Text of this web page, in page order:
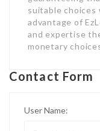
suitable choices
advantage of
and expertise
monetary
Contact Form
User Name: